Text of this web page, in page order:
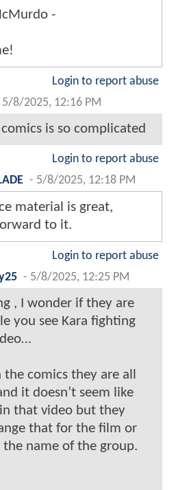
-
Login to report abuse
5/8/2025, 12:16 PM
is so complicated
Login to report abuse
- 5/8/2025, 12:18 PM
material is great,
to it.
Login to report abuse
- 5/8/2025, 12:25 PM
, I wonder if they are
you see Kara fighting
the comics they are all
it doesn’t seem like
that video but they
that for the film or
the name of the group.